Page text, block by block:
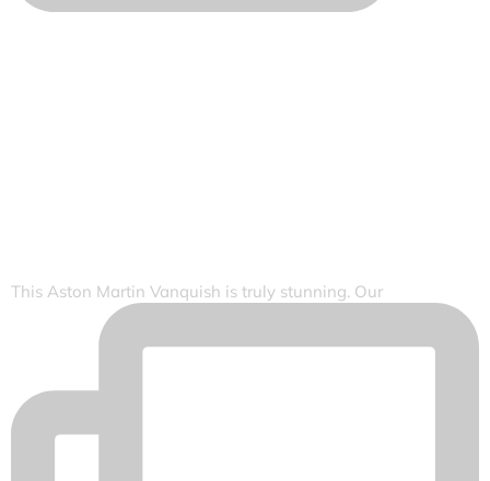
This Aston Martin Vanquish is truly stunning. Our